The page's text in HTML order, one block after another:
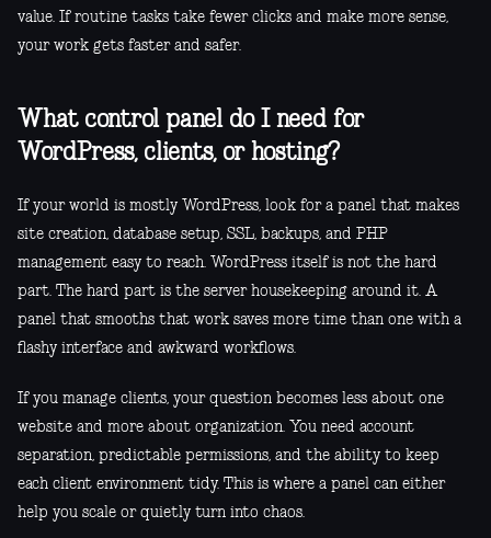
value. If routine tasks take fewer clicks and make more sense,
your work gets faster and safer.
What control panel do I need for
WordPress, clients, or hosting?
If your world is mostly WordPress, look for a panel that makes
site creation, database setup, SSL, backups, and PHP
management easy to reach. WordPress itself is not the hard
part. The hard part is the server housekeeping around it. A
panel that smooths that work saves more time than one with a
flashy interface and awkward workflows.
If you manage clients, your question becomes less about one
website and more about organization. You need account
separation, predictable permissions, and the ability to keep
each client environment tidy. This is where a panel can either
help you scale or quietly turn into chaos.